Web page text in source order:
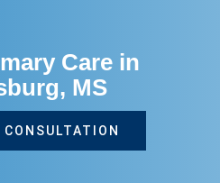
Care in
MS
CONSULTATION